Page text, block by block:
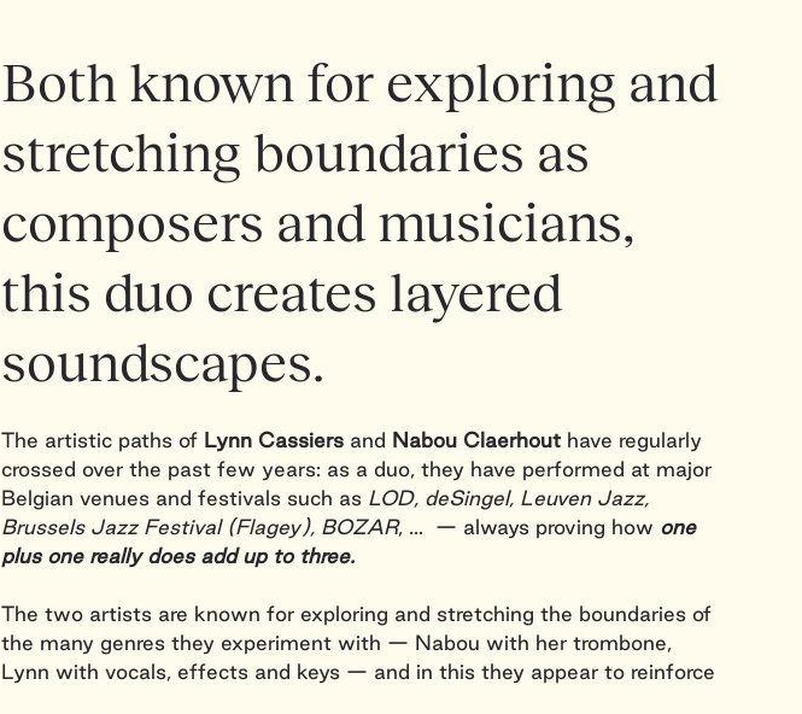
Both known for exploring and
stretching boundaries as
composers and musicians,
this duo creates layered
soundscapes.
The artistic paths of Lynn Cassiers and Nabou Claerhout have regularly
crossed over the past few years: as a duo, they have performed at major
Belgian venues and festivals such as LOD, deSingel, Leuven Jazz,
Brussels Jazz Festival (Flagey), BOZAR, ... — always proving how one
plus one really does add up to three.
The two artists are known for exploring and stretching the boundaries of
the many genres they experiment with — Nabou with her trombone,
Lynn with vocals, effects and keys — and in this they appear to reinforce